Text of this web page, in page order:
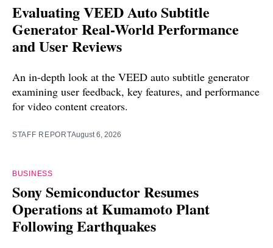
Evaluating VEED Auto Subtitle
Generator Real-World Performance
and User Reviews
An in-depth look at the VEED auto subtitle generator
examining user feedback, key features, and performance
for video content creators.
STAFF REPORTAugust 6, 2026
BUSINESS
Sony Semiconductor Resumes
Operations at Kumamoto Plant
Following Earthquakes